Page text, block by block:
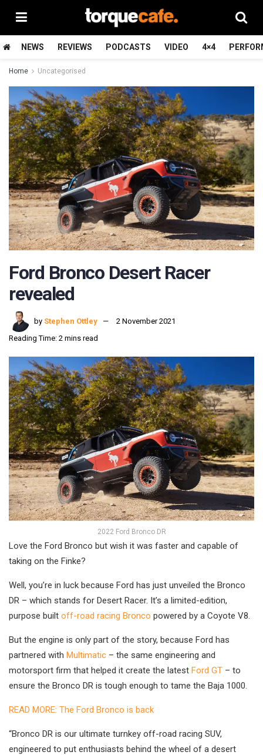
NEWS REVIEWS PODCASTS VIDEO 4×4
Home Uncategorised
Ford Bronco Desert Racer
revealed
by Stephen Ottley
2 November 2021
Reading Time: 2 mins read
2022 Ford Bronco DR
Love the Ford Bronco but wish it was faster and capable of
taking on the Finke?
Well, you’re in luck because Ford has just unveiled the Bronco
DR – which stands for Desert Racer. It’s a limited-edition,
purpose built off-road racing Bronco powered by a Coyote V8.
But the engine is only part of the story, because Ford has
partnered with Multimatic – the same engineering and
motorsport firm that helped it create the latest Ford GT – to
ensure the Bronco DR is tough enough to tame the Baja 1000.
READ MORE: The Ford Bronco is back
“Bronco DR is our ultimate turnkey off-road racing SUV,
engineered to put enthusiasts behind the wheel of a desert